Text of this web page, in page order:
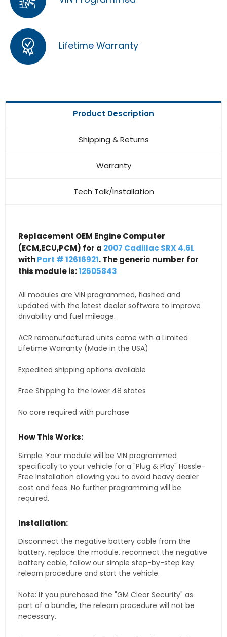
Lifetime Warranty
Product Description
Shipping & Returns
Warranty
Tech Talk/Installation
Replacement OEM Engine Computer
(ECM,ECU,PCM) for a 2007 Cadillac SRX 4.6L
withPart # 12616921. The generic number for
this module is:12605843
All modules are VIN programmed, flashed and
updated with the latest dealer software to improve
drivability and fuel mileage.
ACR remanufactured units come with a Limited
Lifetime Warranty (Made in the USA)
Expedited shipping options available
Free Shipping to the lower 48 states
No core required with purchase
How This Works:
Simple. Your module will be VIN programmed
specifically to your vehicle for a "Plug & Play" Hassle-
Free Installation allowing you to avoid heavy dealer
cost and fees. No further programming will be
required.
Installation:
Disconnect the negative battery cable from the
battery, replace the module, reconnect the negative
battery cable, follow our simple step-by-step key
relearn procedure and start the vehicle.
Note: If you purchased the "GM Clear Security" as
part of a bundle, the relearn procedure will not be
necessary.